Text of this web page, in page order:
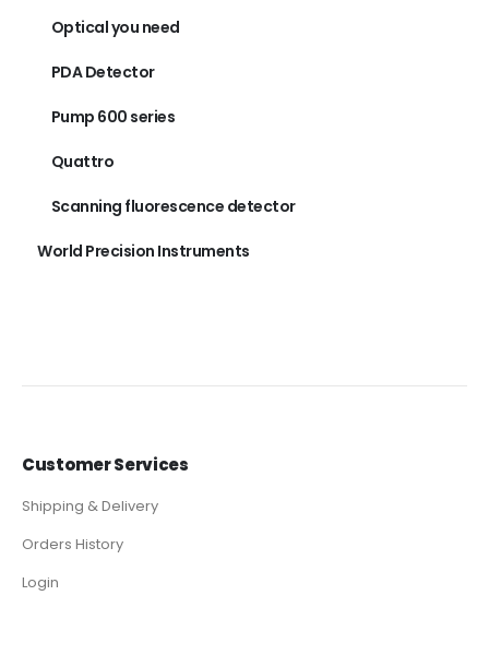
Optical you need
PDA Detector
Pump 600 series
Quattro
Scanning fluorescence detector
World Precision Instruments
Customer Services
Shipping & Delivery
Orders History
Login